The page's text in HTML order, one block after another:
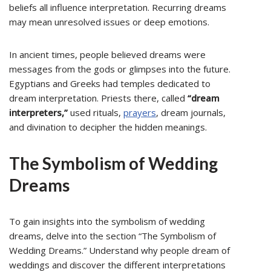
beliefs all influence interpretation. Recurring dreams
may mean unresolved issues or deep emotions.
In ancient times, people believed dreams were
messages from the gods or glimpses into the future.
Egyptians and Greeks had temples dedicated to
dream interpretation. Priests there, called “dream
interpreters,” used rituals, prayers, dream journals,
and divination to decipher the hidden meanings.
The Symbolism of Wedding
Dreams
To gain insights into the symbolism of wedding
dreams, delve into the section “The Symbolism of
Wedding Dreams.” Understand why people dream of
weddings and discover the different interpretations